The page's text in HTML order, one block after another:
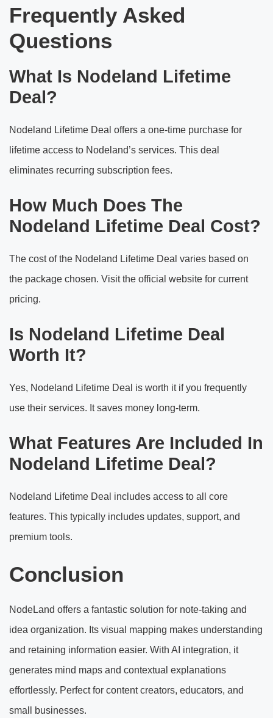
Frequently Asked
Questions
What Is Nodeland Lifetime
Deal?
Nodeland Lifetime Deal offers a one-time purchase for
lifetime access to Nodeland’s services. This deal
eliminates recurring subscription fees.
How Much Does The
Nodeland Lifetime Deal Cost?
The cost of the Nodeland Lifetime Deal varies based on
the package chosen. Visit the official website for current
pricing.
Is Nodeland Lifetime Deal
Worth It?
Yes, Nodeland Lifetime Deal is worth it if you frequently
use their services. It saves money long-term.
What Features Are Included In
Nodeland Lifetime Deal?
Nodeland Lifetime Deal includes access to all core
features. This typically includes updates, support, and
premium tools.
Conclusion
NodeLand offers a fantastic solution for note-taking and
idea organization. Its visual mapping makes understanding
and retaining information easier. With AI integration, it
generates mind maps and contextual explanations
effortlessly. Perfect for content creators, educators, and
small businesses.